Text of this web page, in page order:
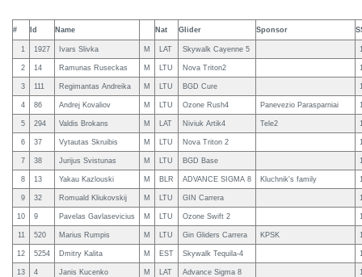
# Id Name Nat Glider Sponsor
1 1927 Ivars Slivka M LAT Skywalk Cayenne 5
2 14 Ramunas Ruseckas M LTU Nova Triton2
3 111 Regimantas Andreika M LTU BGD Cure
4 86 Andrej Kovaliov M LTU Ozone Rush4 Panevezio Parasparniai
5 294 Valdis Brokans M LAT Niviuk Artik4 Tele2
6 37 Vytautas Skruibis M LTU Nova Triton 2
7 38 Jurijus Svistunas M LTU BGD Base
8 13 Yakau Kazlouski M BLR ADVANCE SIGMA 8 Kluchnik's family
9 32 Romuald Kliukovskij M LTU GIN Carrera
10 9 Pavelas Gavlasevicius M LTU Ozone Swift 2
11 520 Marius Rumpis M LTU Gin Gliders Carrera KPSK
12 5254 Dmitry Kalita M EST Skywalk Tequila-4
13 4 Janis Kucenko M LAT Advance Sigma 8